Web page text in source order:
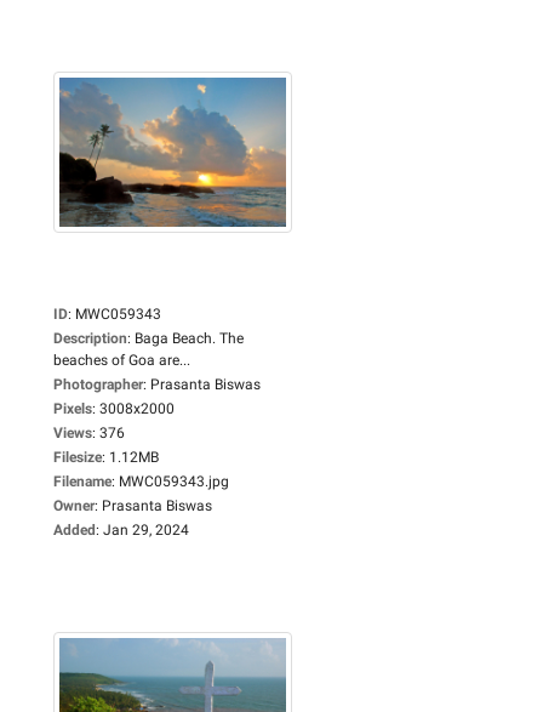
ID: MWC059343
Description: Baga Beach. The
beaches of Goa are...
Photographer: Prasanta Biswas
Pixels: 3008x2000
Views: 376
Filesize: 1.12MB
Filename: MWC059343.jpg
Owner: Prasanta Biswas
Added: Jan 29, 2024